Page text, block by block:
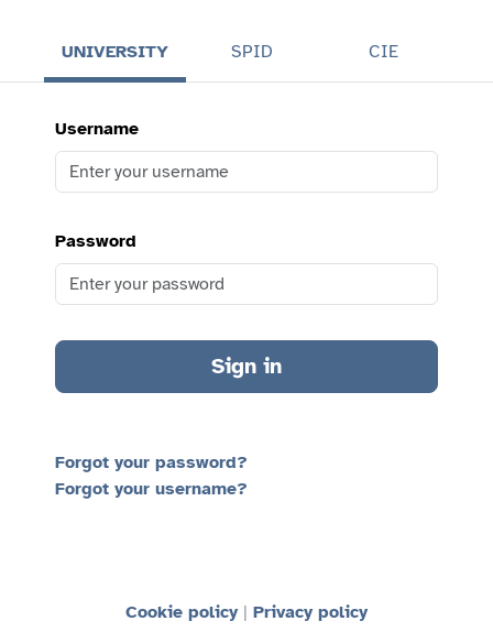
UNIVERSITY SPID CIE
Username
Password
Sign in
Forgot your password?
Forgot your username?
Cookie policy Privacy policy